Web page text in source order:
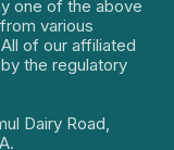
one of the above
various
of our affiliated
the regulatory
Dairy Road,